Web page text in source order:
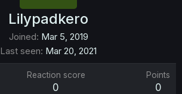
Lilypadkero
Joined Mar 5, 2019
Last seen Mar 20, 2021
Reaction score
0
Points
0